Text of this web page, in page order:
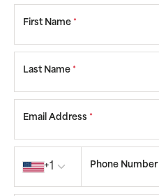
First Name *
Last Name *
Email Address *
+1
Phone Number